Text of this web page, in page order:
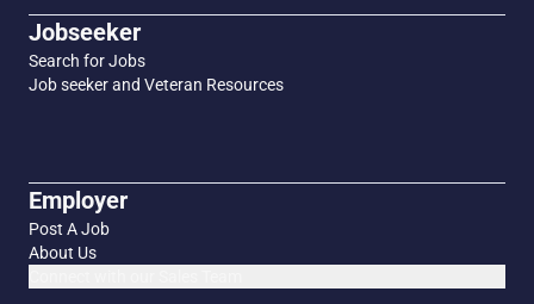
Jobseeker
Search for Jobs
Job seeker and Veteran Resources
Employer
Post A Job
About Us